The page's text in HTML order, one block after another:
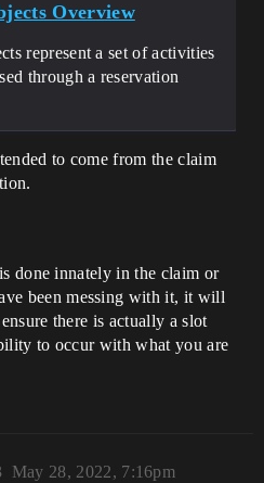
Overview
represent a set of activities
through a reservation
to come from the claim
done innately in the claim or
been messing with it, it will
there is actually a slot
to occur with what you are
May 28, 2022, 7:16pm